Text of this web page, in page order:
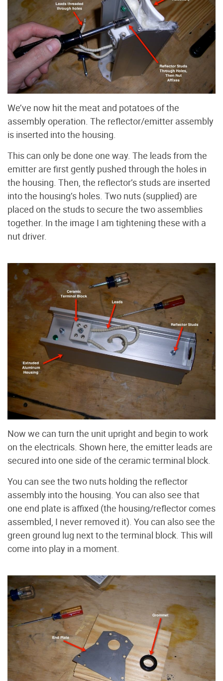
We’ve now hit the meat and potatoes of the
assembly operation. The reflector/emitter assembly
is inserted into the housing.
This can only be done one way. The leads from the
emitter are first gently pushed through the holes in
the housing. Then, the reflector’s studs are inserted
into the housing’s holes. Two nuts (supplied) are
placed on the studs to secure the two assemblies
together. In the image I am tightening these with a
nut driver.
Now we can turn the unit upright and begin to work
on the electricals. Shown here, the emitter leads are
secured into one side of the ceramic terminal block.
You can see the two nuts holding the reflector
assembly into the housing. You can also see that
one end plate is affixed (the housing/reflector comes
assembled, I never removed it). You can also see the
green ground lug next to the terminal block. This will
come into play in a moment.